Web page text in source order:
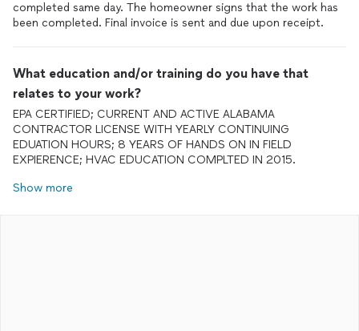
completed same day. The homeowner signs that the work has
been completed. Final invoice is sent and due upon receipt.
What education and/or training do you have that
relates to your work?
EPA CERTIFIED; CURRENT AND ACTIVE ALABAMA
CONTRACTOR LICENSE WITH YEARLY CONTINUING
EDUATION HOURS; 8 YEARS OF HANDS ON IN FIELD
EXPIERENCE; HVAC EDUCATION COMPLTED IN 2015.
Show more